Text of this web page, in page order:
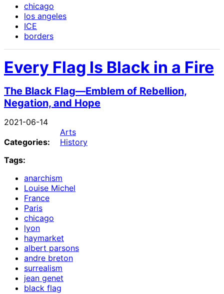
chicago
los angeles
ICE
borders
Every Flag Is Black in a Fire
The Black Flag—Emblem of Rebellion,
Negation, and Hope
2021-06-14
Categories:
Arts
History
Tags:
anarchism
Louise Michel
France
Paris
chicago
lyon
haymarket
albert parsons
andre breton
surrealism
jean genet
black flag